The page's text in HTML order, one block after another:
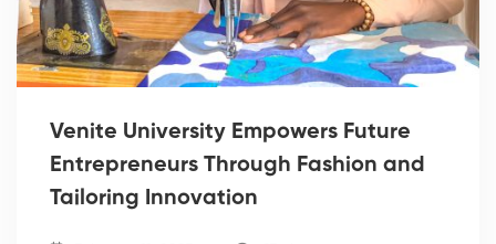
Venite University Empowers Future
Entrepreneurs Through Fashion and
Tailoring Innovation